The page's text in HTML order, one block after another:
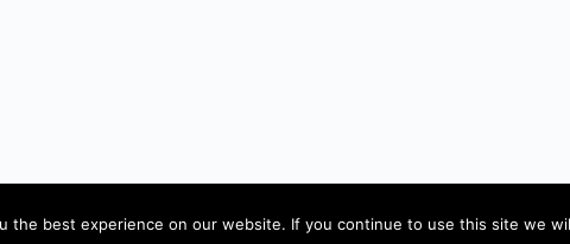
Impressum
the best experience on our website. If you continue to use this site we